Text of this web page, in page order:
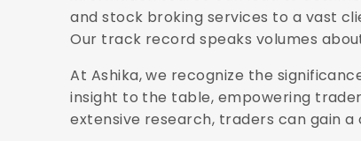
and stock broking services to a vast
Our track record speaks volumes
At Ashika, we recognize the
insight to the table, empowering
extensive research, traders can gain